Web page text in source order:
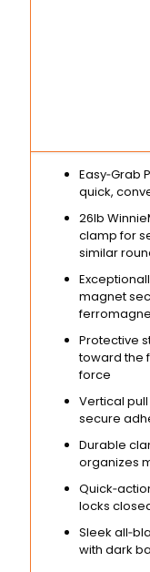
Easy‑Grab
quick,
26lb
clamp for
similar
magnet
Protective
toward the
force
Vertical
secure
Durable
organizes
locks
Sleek
with dark